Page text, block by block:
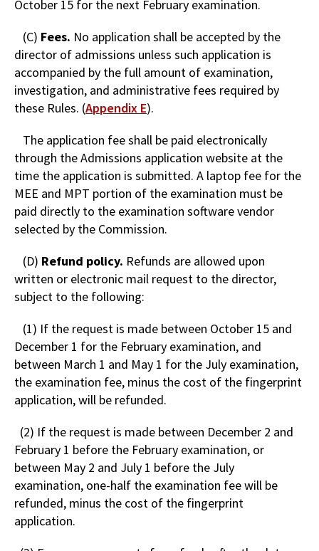
October 15 for the next February examination.
(C) Fees. No application shall be accepted by the
director of admissions unless such application is
accompanied by the full amount of examination,
investigation, and administrative fees required by
these Rules. (Appendix E).
The application fee shall be paid electronically
through the Admissions application website at the
time the application is submitted. A laptop fee for the
MEE and MPT portion of the examination must be
paid directly to the examination software vendor
selected by the Commission.
(D) Refund policy. Refunds are allowed upon
written or electronic mail request to the director,
subject to the following:
(1) If the request is made between October 15 and
December 1 for the February examination, and
between March 1 and May 1 for the July examination,
the examination fee, minus the cost of the fingerprint
application, will be refunded.
(2) If the request is made between December 2 and
February 1 before the February examination, or
between May 2 and July 1 before the July
examination, one-half the examination fee will be
refunded, minus the cost of the fingerprint
application.